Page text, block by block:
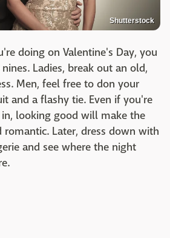
Shutterstock
doing on Valentine's Day, you
Ladies, break out an old,
Men, feel free to don your
and a flashy tie. Even if you're
looking good will make the
romantic. Later, dress down with
and see where the night